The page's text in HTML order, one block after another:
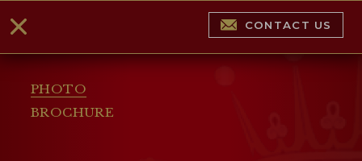
PHOTO
BROCHURE
CONTACT US